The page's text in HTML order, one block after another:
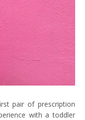
pair of prescription
with a toddler